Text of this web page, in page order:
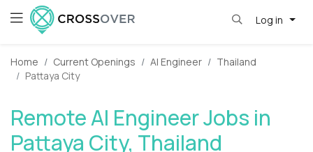
Log in
Home Current Openings AI Engineer
Thailand
Pattaya City
Remote AI Engineer Jobs in
Pattaya City, Thailand